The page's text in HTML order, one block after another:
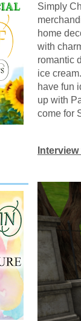
Simply
home
with
romantic
ice
have fun
up with
come for